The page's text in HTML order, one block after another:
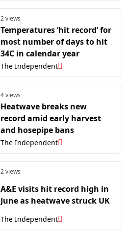
2 views
Temperatures ‘hit record’ for
most number of days to hit
34C in calendar year
The Independent
4 views
Heatwave breaks new
record amid early harvest
and hosepipe bans
The Independent
2 views
A&E visits hit record high in
June as heatwave struck UK
The Independent